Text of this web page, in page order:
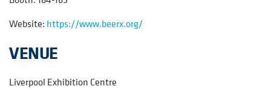
Website: https://www.beerx.org/
VENUE
Liverpool Exhibition Centre